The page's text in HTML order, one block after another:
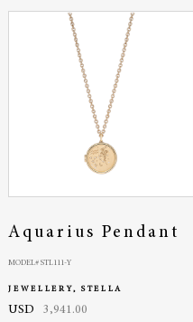
Aquarius Pendant
MODEL# STL111-Y
JEWELLERY, STELLA
USD
3,941.00